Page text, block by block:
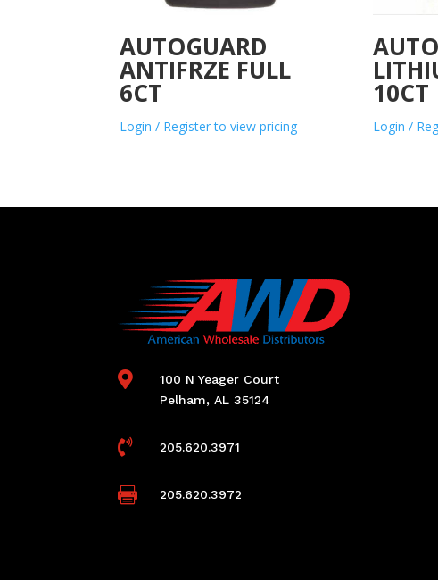
AUTOGUARD
ANTIFRZE FULL
6CT
Login / Register to view pricing
10CT
Login /

100 N Yeager Court
Pelham, AL 35124
 205.620.3971
 205.620.3972